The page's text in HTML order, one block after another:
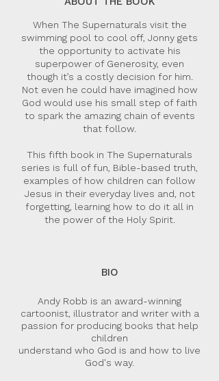
When The Supernaturals visit the
swimming pool to cool off, Jonny gets
the opportunity to activate his
superpower of Generosity, even
though it’s a costly decision for him.
Not even he could have imagined how
God would use his small step of faith
to spark the amazing chain of events
that follow.
This fifth book in The Supernaturals
series is full of fun, Bible-based truth,
examples of how children can follow
Jesus in their everyday lives and, not
forgetting, learning how to do it all in
the power of the Holy Spirit.
BIO
Andy Robb is an award-winning
cartoonist, illustrator and writer with a
passion for producing books that help
children
understand who God is and how to live
God's way.